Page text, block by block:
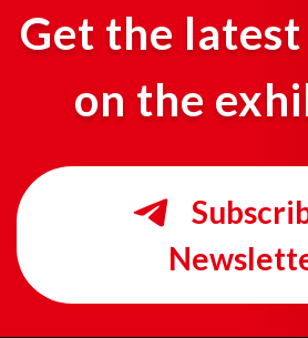
Get the
on the